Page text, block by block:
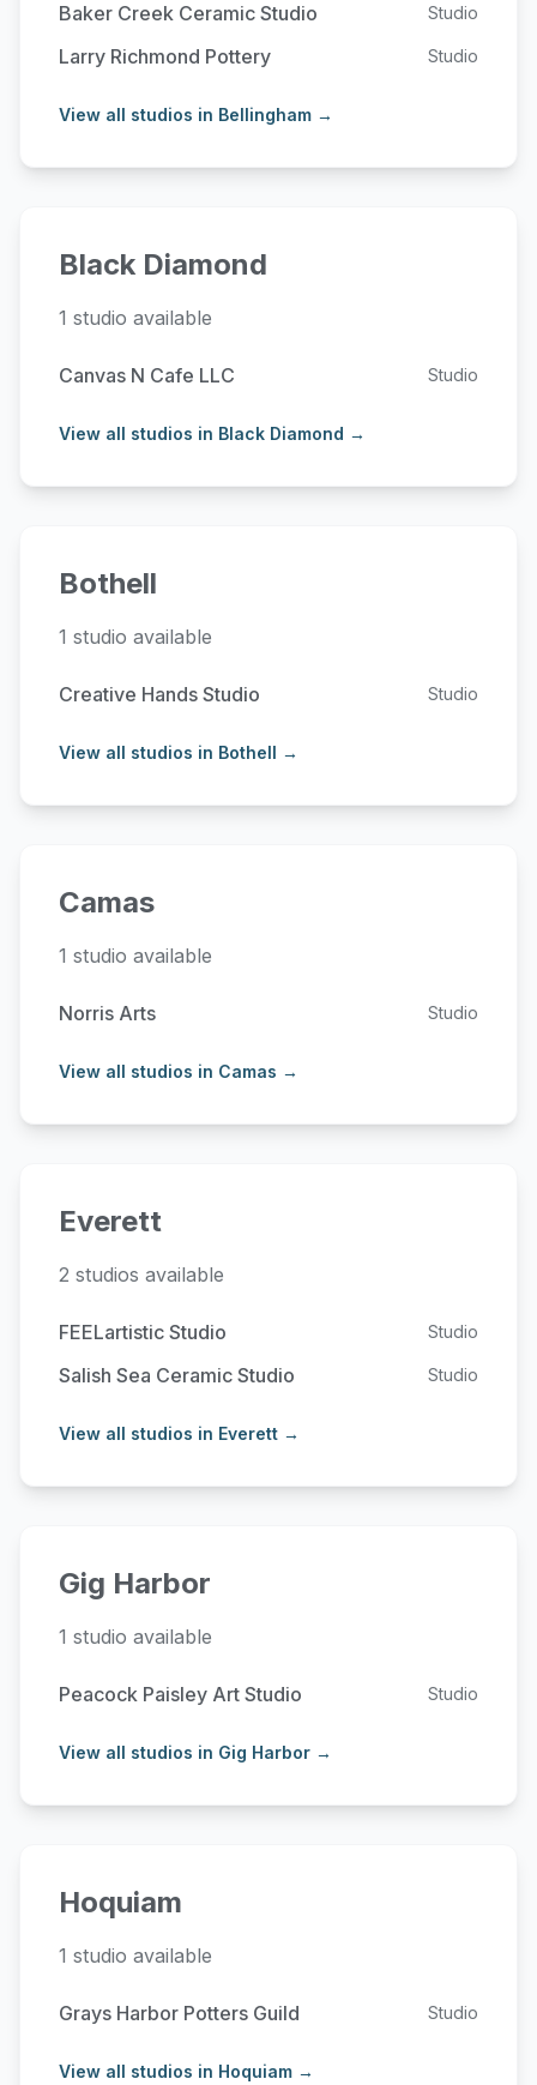
Baker Creek Ceramic Studio Studio
Larry Richmond Pottery Studio
View all studios in Bellingham →
Black Diamond
1 studio available
Canvas N Cafe LLC Studio
View all studios in Black Diamond →
Bothell
1 studio available
Creative Hands Studio Studio
View all studios in Bothell →
Camas
1 studio available
Norris Arts Studio
View all studios in Camas →
Everett
2 studios available
FEELartistic Studio Studio
Salish Sea Ceramic Studio Studio
View all studios in Everett →
Gig Harbor
1 studio available
Peacock Paisley Art Studio Studio
View all studios in Gig Harbor →
Hoquiam
1 studio available
Grays Harbor Potters Guild Studio
View all studios in Hoquiam →